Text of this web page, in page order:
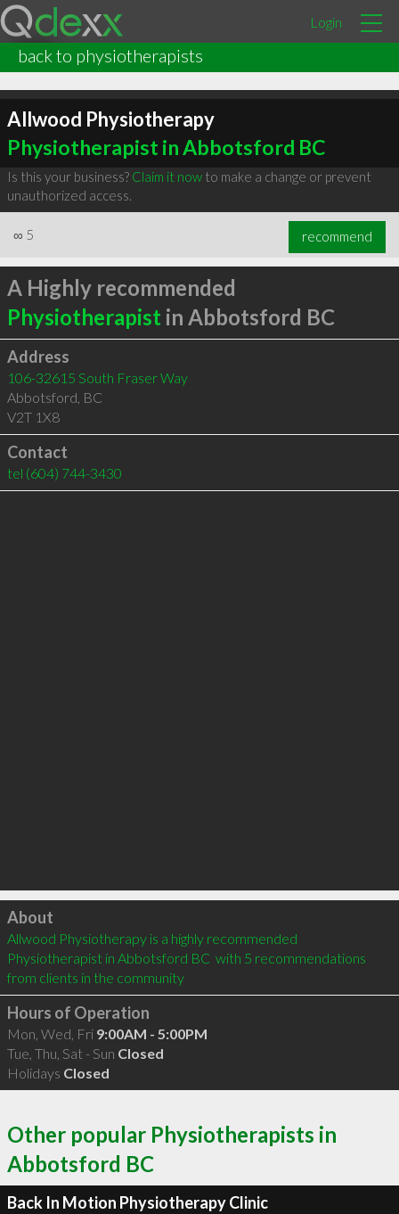
Login
back to physiotherapists
Allwood Physiotherapy
Physiotherapist in Abbotsford BC
Is this your business? Claim it nowto make a change or prevent
unauthorized access.
∞ 5 recommend
A Highly recommended
Physiotherapist in Abbotsford BC
Address
106-32615 South Fraser Way
Abbotsford, BC
V2T 1X8
Contact
tel (604) 744-3430
Click to load
About
Allwood Physiotherapy is a highly recommended
Physiotherapist in Abbotsford BC  with 5 recommendations
from clients in the community
Hours of Operation
Mon, Wed, Fri 9:00AM - 5:00PM
Tue, Thu, Sat - Sun Closed
Holidays Closed
Other popular Physiotherapists in
Abbotsford BC
Back In Motion Physiotherapy Clinic